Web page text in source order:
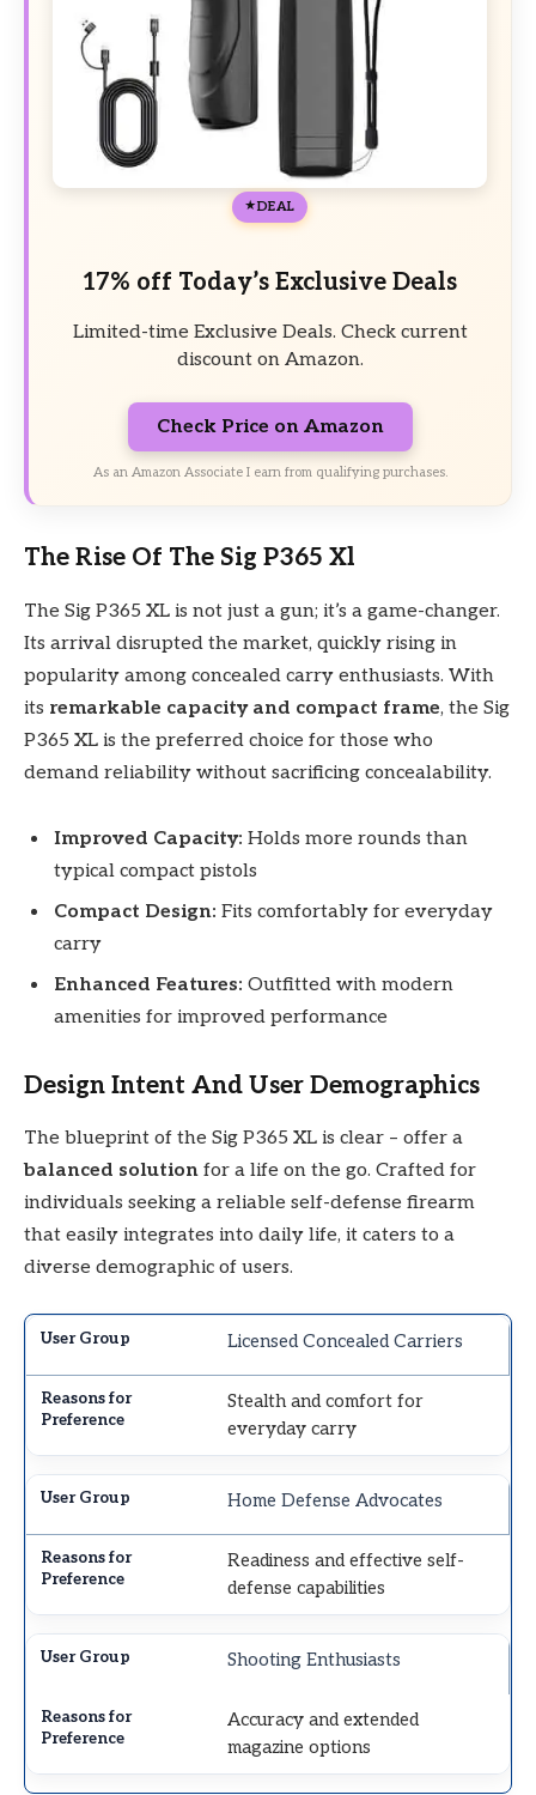
DEAL
17% off Today’s Exclusive Deals
Limited-time Exclusive Deals. Check current
discount on Amazon.
Check Price on Amazon
As an Amazon Associate I earn from qualifying purchases.
The Rise Of The Sig P365 Xl
The Sig P365 XL is not just a gun; it’s a game-changer.
Its arrival disrupted the market, quickly rising in
popularity among concealed carry enthusiasts. With
its remarkable capacity and compact frame, the Sig
P365 XL is the preferred choice for those who
demand reliability without sacrificing concealability.
Improved Capacity: Holds more rounds than
typical compact pistols
Compact Design: Fits comfortably for everyday
carry
Enhanced Features: Outfitted with modern
amenities for improved performance
Design Intent And User Demographics
The blueprint of the Sig P365 XL is clear – offer a
balanced solution for a life on the go. Crafted for
individuals seeking a reliable self-defense firearm
that easily integrates into daily life, it caters to a
diverse demographic of users.
Licensed Concealed Carriers
Stealth and comfort for
everyday carry
Home Defense Advocates
Readiness and effective self-
defense capabilities
Shooting Enthusiasts
Accuracy and extended
magazine options